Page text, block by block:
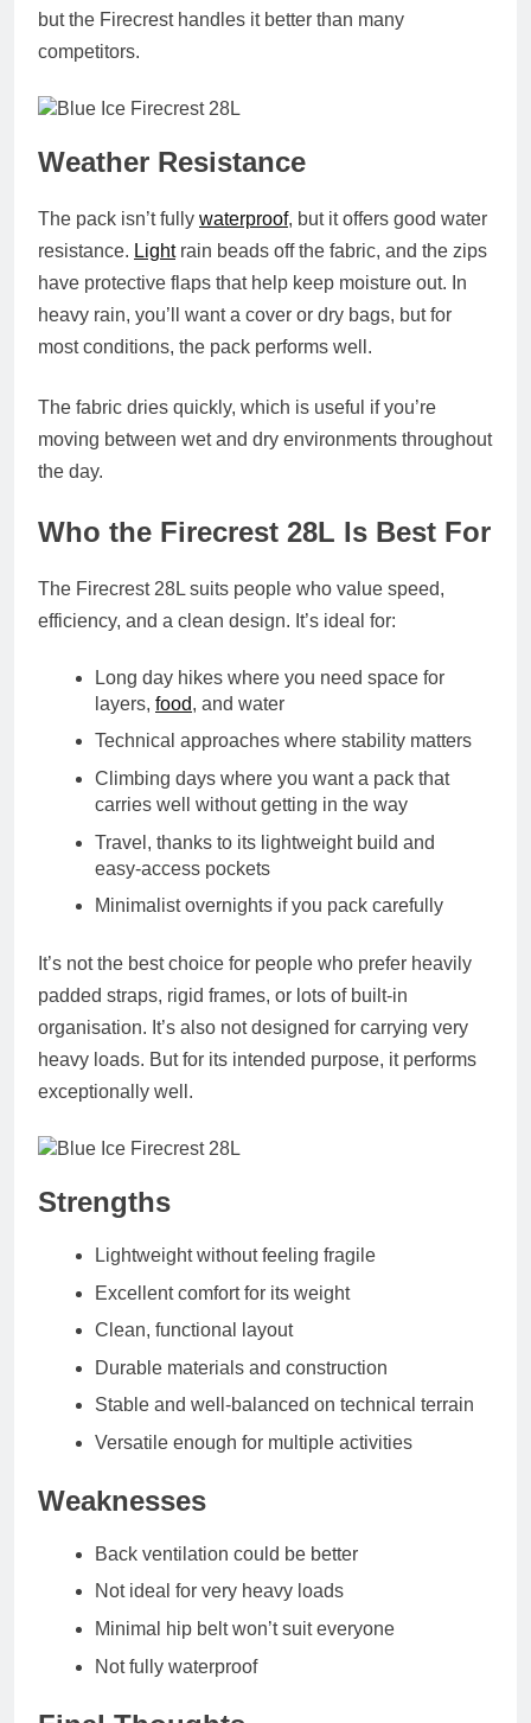
but the Firecrest handles it better than many
competitors.
Weather Resistance
The pack isn’t fully waterproof, but it offers good water
resistance. Lightrain beads off the fabric, and the zips
have protective flaps that help keep moisture out. In
heavy rain, you’ll want a cover or dry bags, but for
most conditions, the pack performs well.
The fabric dries quickly, which is useful if you’re
moving between wet and dry environments throughout
the day.
Who the Firecrest 28L Is Best For
The Firecrest 28L suits people who value speed,
efficiency, and a clean design. It’s ideal for:
Long day hikes where you need space for
layers, food, and water
Technical approaches where stability matters
Climbing days where you want a pack that
carries well without getting in the way
Travel, thanks to its lightweight build and
easy‑access pockets
Minimalist overnights if you pack carefully
It’s not the best choice for people who prefer heavily
padded straps, rigid frames, or lots of built‑in
organisation. It’s also not designed for carrying very
heavy loads. But for its intended purpose, it performs
exceptionally well.
Strengths
Lightweight without feeling fragile
Excellent comfort for its weight
Clean, functional layout
Durable materials and construction
Stable and well‑balanced on technical terrain
Versatile enough for multiple activities
Weaknesses
Back ventilation could be better
Not ideal for very heavy loads
Minimal hip belt won’t suit everyone
Not fully waterproof